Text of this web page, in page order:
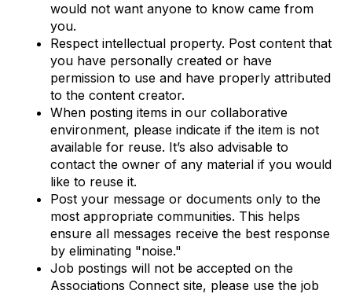
would not want anyone to know came from
you.
Respect intellectual property. Post content that
you have personally created or have
permission to use and have properly attributed
to the content creator.
When posting items in our collaborative
environment, please indicate if the item is not
available for reuse. It’s also advisable to
contact the owner of any material if you would
like to reuse it.
Post your message or documents only to the
most appropriate communities. This helps
ensure all messages receive the best response
by eliminating "noise."
Job postings will not be accepted on the
Associations Connect site, please use the job